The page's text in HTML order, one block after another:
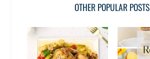
OTHER POPULAR POSTS